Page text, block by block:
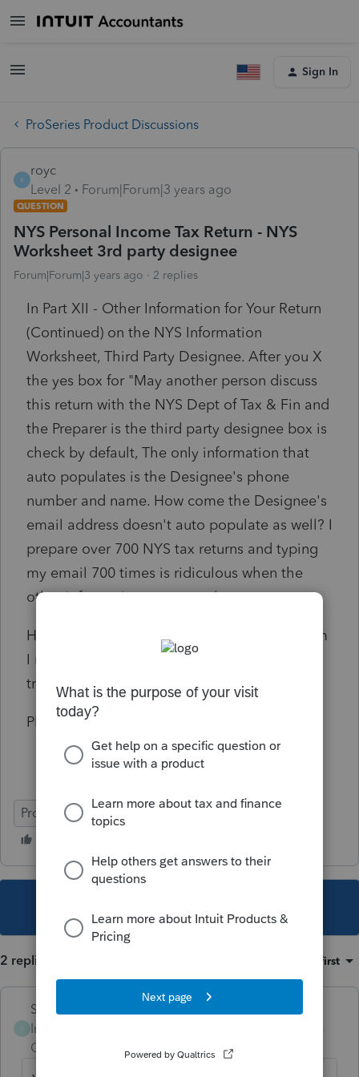
Sign In
ProSeries Product Discussions
R
royc
Level 2
Forum|Forum|3 years ago
QUESTION
NYS Personal Income Tax Return - NYS
Worksheet 3rd party designee
Forum|Forum|3 years ago 2 replies
In Part XII - Other Information for Your Return
(Continued) on the NYS Information
Worksheet, Third Party Designee. After you X
the yes box for "May another person discuss
this return with the NYS Dept of Tax & Fin and
the Preparer is the third party designee box is
check by default, The only information that
auto populates is the Designee's phone
number and name. How come the Designee's
email address doesn't auto populate as well? I
prepare over 700 NYS tax returns and typing
my email 700 times is ridiculous when the
other information auto populates.
Has anyone else come across this issue or am
I missing a step in set-up? I have not
transferred over my 2021 client to 2022 yet.
Please anyone.......HELP!!!
ProSeries Professional
2 replies Oldest first
Skylane
Intuit Community
Champion
ago